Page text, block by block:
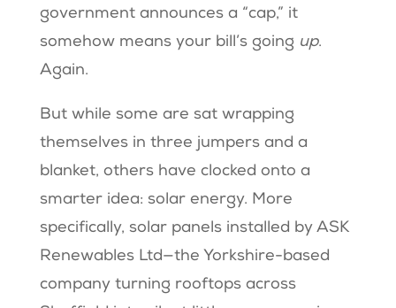
government announces a “cap,” it
somehow means your bill’s going up.
Again.
But while some are sat wrapping
themselves in three jumpers and a
blanket, others have clocked onto a
smarter idea: solar energy. More
specifically, solar panels installed by ASK
Renewables Ltd—the Yorkshire-based
company turning rooftops across